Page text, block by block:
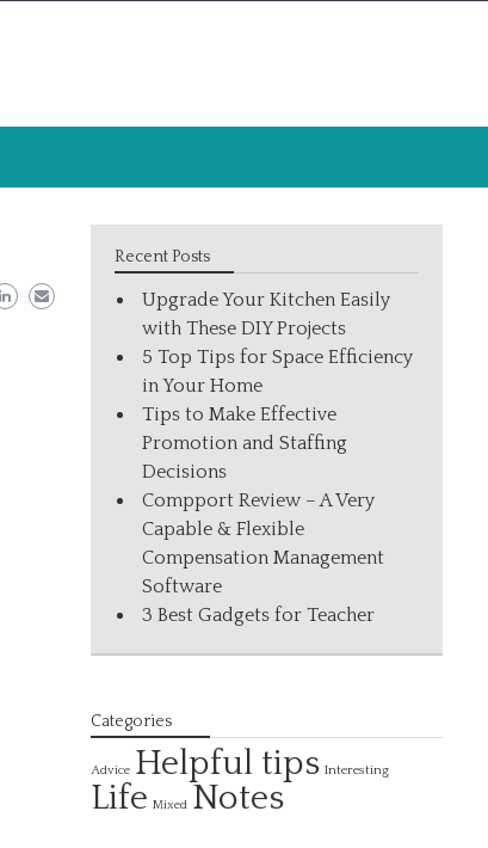
Recent Posts
Upgrade Your Kitchen Easily
with These DIY Projects
5 Top Tips for Space Efficiency
in Your Home
Tips to Make Effective
Promotion and Staffing
Decisions
Compport Review – A Very
Capable & Flexible
Compensation Management
Software
3 Best Gadgets for Teacher
Categories
Advice Helpful tips Interesting
Life Mixed Notes